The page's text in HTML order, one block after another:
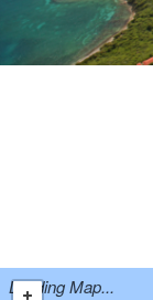
Loading Map...